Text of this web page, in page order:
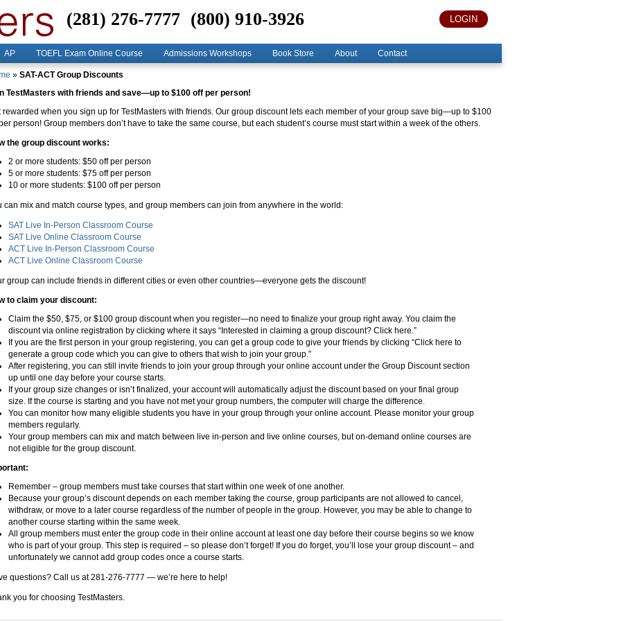
LOGIN
(281) 276-7777 (800) 910-3926
AP TOEFL Exam Online Course Admissions Workshops Book Store About Contact
» SAT-ACT Group Discounts
TestMasters with friends and save—up to $100 off per person!
rewarded when you sign up for TestMasters with friends. Our group discount lets each member of your group save big—up to $100
person! Group members don’t have to take the same course, but each student’s course must start within a week of the others.
the group discount works:
2 or more students: $50 off per person
5 or more students: $75 off per person
10 or more students: $100 off per person
can mix and match course types, and group members can join from anywhere in the world:
SAT Live In-Person Classroom Course
SAT Live Online Classroom Course
ACT Live In-Person Classroom Course
ACT Live Online Classroom Course
group can include friends in different cities or even other countries—everyone gets the discount!
to claim your discount:
Claim the $50, $75, or $100 group discount when you register—no need to finalize your group right away. You claim the
discount via online registration by clicking where it says “Interested in claiming a group discount? Click here.”
If you are the first person in your group registering, you can get a group code to give your friends by clicking “Click here to
generate a group code which you can give to others that wish to join your group.”
After registering, you can still invite friends to join your group through your online account under the Group Discount section
up until one day before your course starts.
If your group size changes or isn’t finalized, your account will automatically adjust the discount based on your final group
size. If the course is starting and you have not met your group numbers, the computer will charge the difference.
You can monitor how many eligible students you have in your group through your online account. Please monitor your group
members regularly.
Your group members can mix and match between live in-person and live online courses, but on-demand online courses are
not eligible for the group discount.
Remember – group members must take courses that start within one week of one another.
Because your group’s discount depends on each member taking the course, group participants are not allowed to cancel,
withdraw, or move to a later course regardless of the number of people in the group. However, you may be able to change to
another course starting within the same week.
All group members must enter the group code in their online account at least one day before their course begins so we know
who is part of your group. This step is required – so please don’t forget! If you do forget, you’ll lose your group discount – and
unfortunately we cannot add group codes once a course starts.
questions? Call us at 281-276-7777 — we’re here to help!
you for choosing TestMasters.